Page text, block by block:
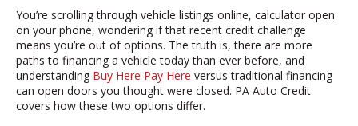
You’re scrolling through vehicle listings online, calculator open
on your phone, wondering if that recent credit challenge
means you’re out of options. The truth is, there are more
paths to financing a vehicle today than ever before, and
understanding Buy Here Pay Here versus traditional financing
can open doors you thought were closed. PA Auto Credit
covers how these two options differ.